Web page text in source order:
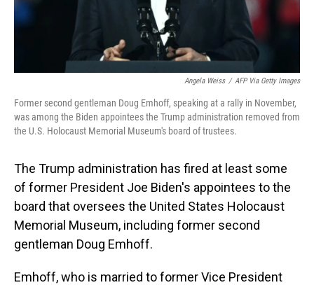
Angela Weiss / AFP Via Getty Images
Former second gentleman Doug Emhoff, speaking at a rally in November,
was among the Biden appointees the Trump administration removed from
the U.S. Holocaust Memorial Museum's board of trustees.
The Trump administration has fired at least some
of former President Joe Biden's appointees to the
board that oversees the United States Holocaust
Memorial Museum, including former second
gentleman Doug Emhoff.
Emhoff, who is married to former Vice President